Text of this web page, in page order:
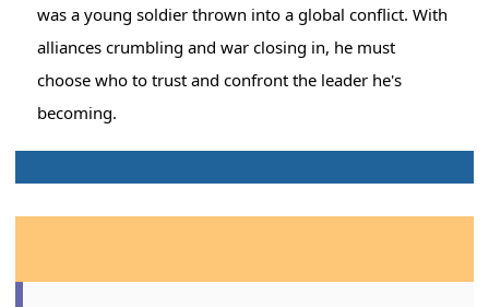
was a young soldier thrown into a global conflict. With
alliances crumbling and war closing in, he must
choose who to trust and confront the leader he's
becoming.